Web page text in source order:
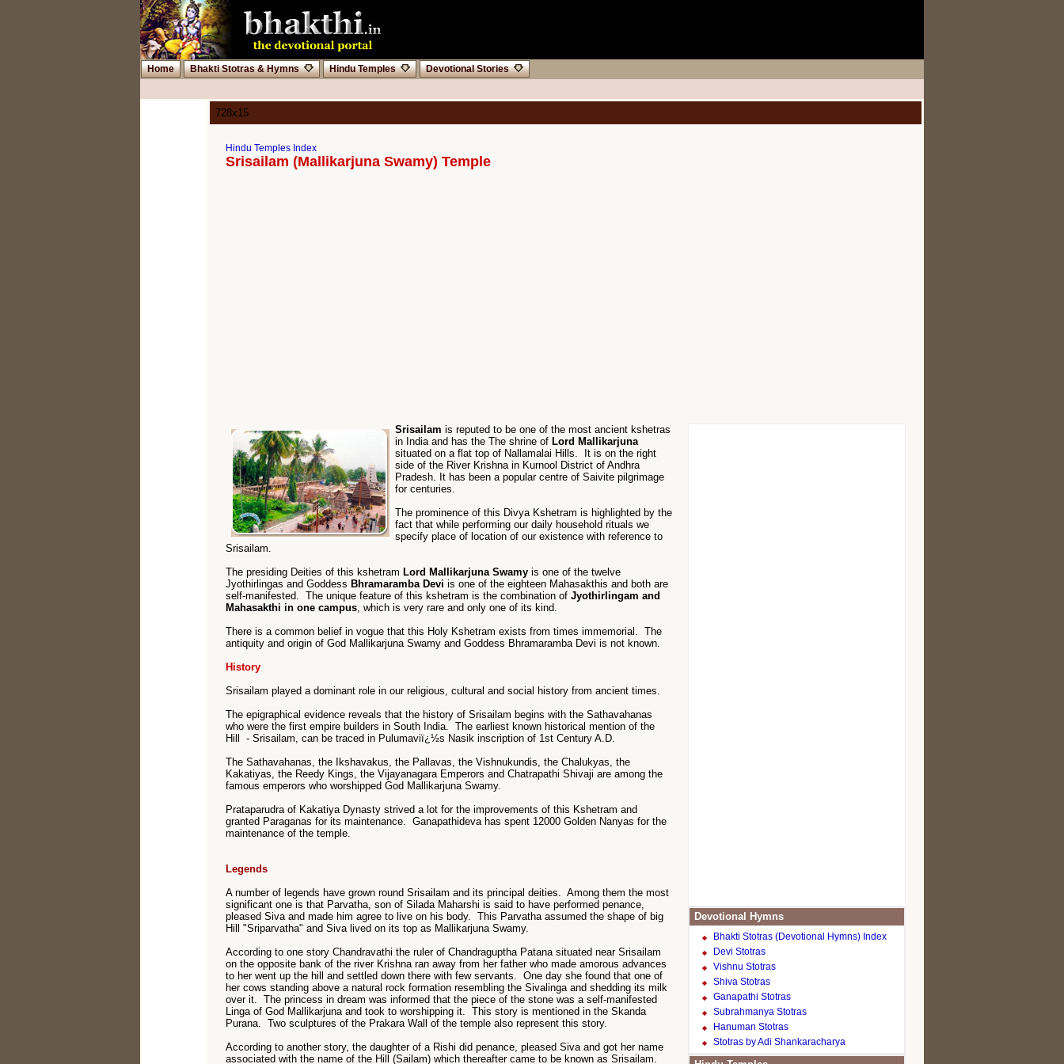
Home Bhakti Stotras & Hymns Hindu Temples Devotional Stories
728x15
Hindu Temples Index
Srisailam (Mallikarjuna Swamy) Temple
Srisailam is reputed to be one of the most ancient kshetras
in India and has the The shrine of Lord Mallikarjuna
situated on a flat top of Nallamalai Hills. It is on the right
side of the River Krishna in Kurnool District of Andhra
Pradesh. It has been a popular centre of Saivite pilgrimage
for centuries.
The prominence of this Divya Kshetram is highlighted by the
fact that while performing our daily household rituals we
specify place of location of our existence with reference to
Srisailam.
The presiding Deities of this kshetram Lord Mallikarjuna Swamy is one of the twelve
Jyothirlingas and Goddess Bhramaramba Devi is one of the eighteen Mahasakthis and both are
self-manifested. The unique feature of this kshetram is the combination of Jyothirlingam and
Mahasakthi in one campus, which is very rare and only one of its kind.
There is a common belief in vogue that this Holy Kshetram exists from times immemorial. The
antiquity and origin of God Mallikarjuna Swamy and Goddess Bhramaramba Devi is not known.
History
Srisailam played a dominant role in our religious, cultural and social history from ancient times.
The epigraphical evidence reveals that the history of Srisailam begins with the Sathavahanas
who were the first empire builders in South India. The earliest known historical mention of the
Hill - Srisailam, can be traced in Pulumaviï¿½s Nasik inscription of 1st Century A.D.
The Sathavahanas, the Ikshavakus, the Pallavas, the Vishnukundis, the Chalukyas, the
Kakatiyas, the Reedy Kings, the Vijayanagara Emperors and Chatrapathi Shivaji are among the
famous emperors who worshipped God Mallikarjuna Swamy.
Prataparudra of Kakatiya Dynasty strived a lot for the improvements of this Kshetram and
granted Paraganas for its maintenance. Ganapathideva has spent 12000 Golden Nanyas for the
maintenance of the temple.
Legends
A number of legends have grown round Srisailam and its principal deities. Among them the most
significant one is that Parvatha, son of Silada Maharshi is said to have performed penance,
pleased Siva and made him agree to live on his body. This Parvatha assumed the shape of big
Hill "Sriparvatha" and Siva lived on its top as Mallikarjuna Swamy.
According to one story Chandravathi the ruler of Chandraguptha Patana situated near Srisailam
on the opposite bank of the river Krishna ran away from her father who made amorous advances
to her went up the hill and settled down there with few servants. One day she found that one of
her cows standing above a natural rock formation resembling the Sivalinga and shedding its milk
over it. The princess in dream was informed that the piece of the stone was a self-manifested
Linga of God Mallikarjuna and took to worshipping it. This story is mentioned in the Skanda
Purana. Two sculptures of the Prakara Wall of the temple also represent this story.
According to another story, the daughter of a Rishi did penance, pleased Siva and got her name
associated with the name of the Hill (Sailam) which thereafter came to be known as Srisailam.
Devotional Hymns
Bhakti Stotras (Devotional Hymns) Index
Devi Stotras
Vishnu Stotras
Shiva Stotras
Ganapathi Stotras
Subrahmanya Stotras
Hanuman Stotras
Stotras by Adi Shankaracharya